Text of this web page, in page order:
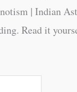
| Indian
Read it